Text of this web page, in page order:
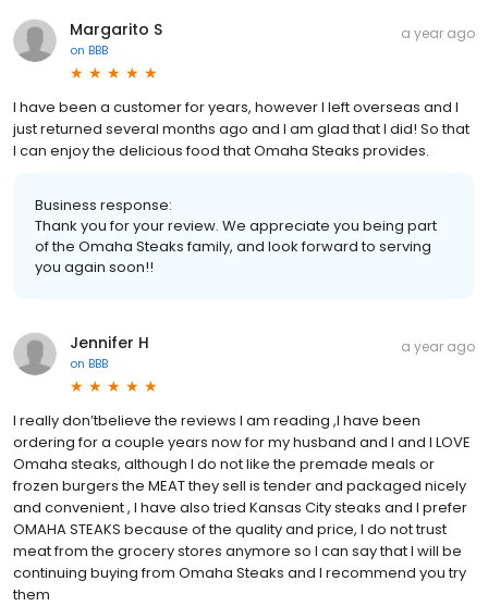
Margarito S
on BBB
a year ago
I have been a customer for years, however I left overseas and I
just returned several months ago and I am glad that I did! So that
I can enjoy the delicious food that Omaha Steaks provides.
Business response:
Thank you for your review. We appreciate you being part
of the Omaha Steaks family, and look forward to serving
you again soon!!
Jennifer H
on BBB
a year ago
I really don’tbelieve the reviews I am reading ,I have been
ordering for a couple years now for my husband and I and I LOVE
Omaha steaks, although I do not like the premade meals or
frozen burgers the MEAT they sell is tender and packaged nicely
and convenient , I have also tried Kansas City steaks and I prefer
OMAHA STEAKS because of the quality and price, I do not trust
meat from the grocery stores anymore so I can say that I will be
continuing buying from Omaha Steaks and I recommend you try
them